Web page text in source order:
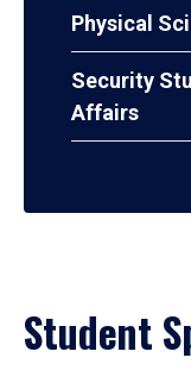
Physical
Security
Affairs
Student